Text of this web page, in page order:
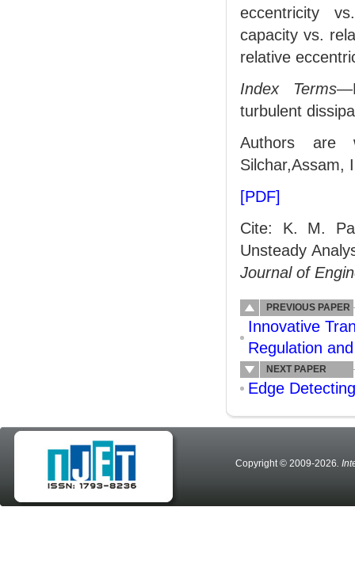
eccentricity
capacity vs.
relative
Index Terms
turbulent
Authors are
Silchar,Assam,
[PDF]
Cite: K. M.
Unsteady
Journal of
PREVIOUS PAPER
Innovative
Regulation
NEXT PAPER
Edge
Copyright © 2009-2026.